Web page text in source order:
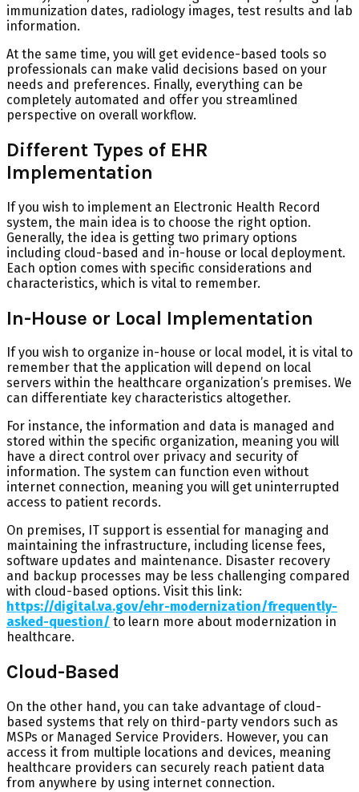
immunization dates, radiology images, test results and lab
information.
At the same time, you will get evidence-based tools so
professionals can make valid decisions based on your
needs and preferences. Finally, everything can be
completely automated and offer you streamlined
perspective on overall workflow.
Different Types of EHR
Implementation
If you wish to implement an Electronic Health Record
system, the main idea is to choose the right option.
Generally, the idea is getting two primary options
including cloud-based and in-house or local deployment.
Each option comes with specific considerations and
characteristics, which is vital to remember.
In-House or Local Implementation
If you wish to organize in-house or local model, it is vital to
remember that the application will depend on local
servers within the healthcare organization’s premises. We
can differentiate key characteristics altogether.
For instance, the information and data is managed and
stored within the specific organization, meaning you will
have a direct control over privacy and security of
information. The system can function even without
internet connection, meaning you will get uninterrupted
access to patient records.
On premises, IT support is essential for managing and
maintaining the infrastructure, including license fees,
software updates and maintenance. Disaster recovery
and backup processes may be less challenging compared
with cloud-based options. Visit this link:
https://digital.va.gov/ehr-modernization/frequently-
asked-question/ to learn more about modernization in
healthcare.
Cloud-Based
On the other hand, you can take advantage of cloud-
based systems that rely on third-party vendors such as
MSPs or Managed Service Providers. However, you can
access it from multiple locations and devices, meaning
healthcare providers can securely reach patient data
from anywhere by using internet connection.